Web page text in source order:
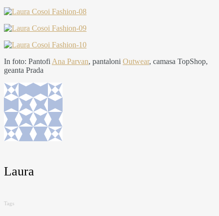
In foto: Pantofi Ana Parvan, pantaloni Outwear, camasa TopShop,
geanta Prada
Laura
Tags